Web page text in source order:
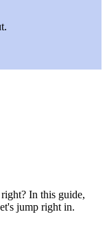
In this guide,
jump right in.